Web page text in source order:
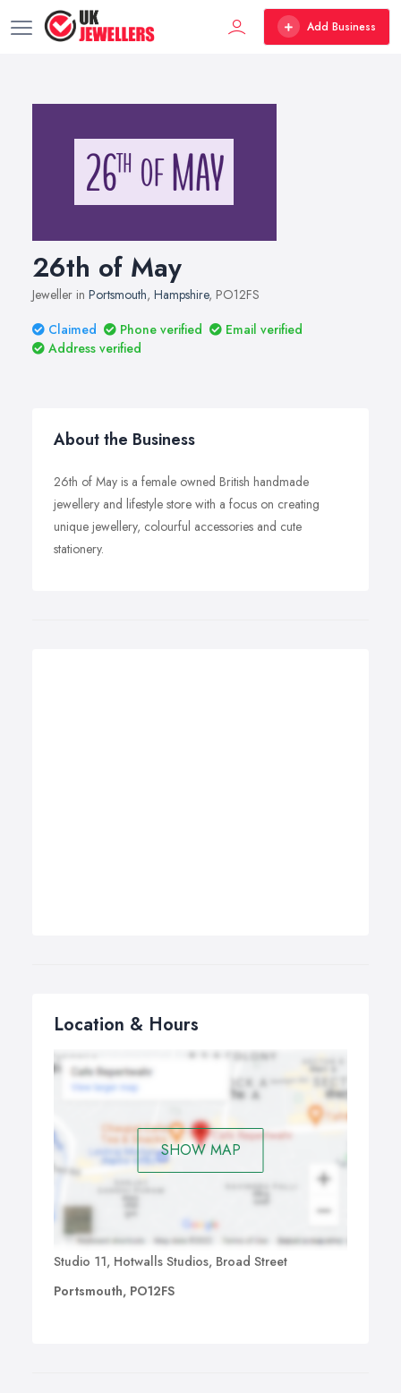
Add Business
26th of May
Jeweller in Portsmouth, Hampshire, PO12FS
Claimed
Phone verified
Email verified
Address verified
About the Business
26th of May is a female owned British handmade
jewellery and lifestyle store with a focus on creating
unique jewellery, colourful accessories and cute
stationery.
Location & Hours
SHOW MAP
Studio 11, Hotwalls Studios, Broad Street
Portsmouth, PO12FS